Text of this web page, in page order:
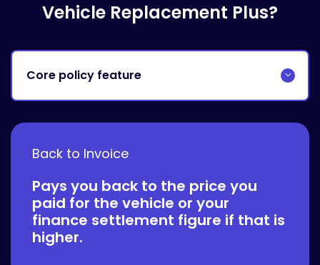
Vehicle Replacement Plus?
Core policy feature
Back to Invoice
Pays you back to the price you
paid for the vehicle or your
finance settlement figure if that is
higher.